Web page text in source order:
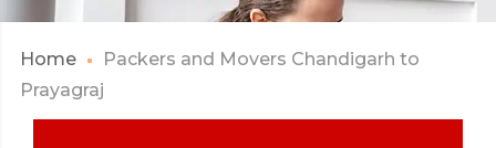
Home
Packers and Movers Chandigarh to
Prayagraj